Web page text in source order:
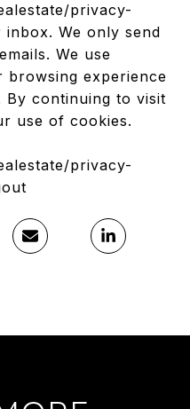
privacy-
We only send
We use
browsing experience
By continuing to visit
use of cookies.
privacy-